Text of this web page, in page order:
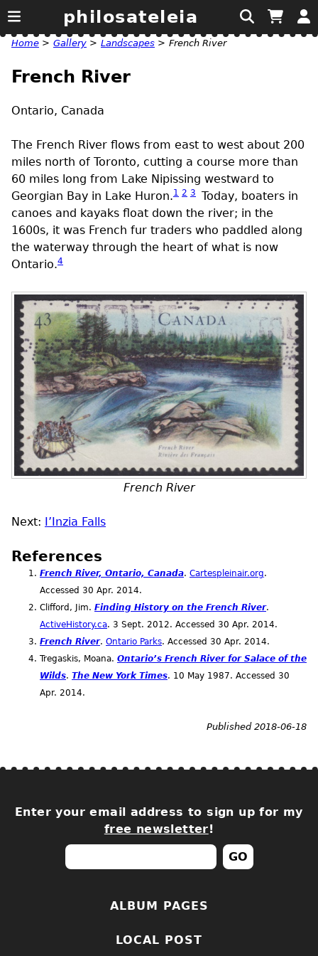
philosateleia
Home > Gallery > Landscapes > French River
French River
Ontario, Canada
The French River flows from east to west about 200
miles north of Toronto, cutting a course more than
60 miles long from Lake Nipissing westward to
Georgian Bay in Lake Huron.1 2 3
Today, boaters in
canoes and kayaks float down the river; in the
1600s, it was French fur traders who paddled along
the waterway through the heart of what is now
Ontario.4
French River
Next: I’Inzia Falls
References
French River, Ontario, Canada. Cartespleinair.org.
Accessed 30 Apr. 2014.
Clifford, Jim. Finding History on the French River.
ActiveHistory.ca. 3 Sept. 2012. Accessed 30 Apr. 2014.
French River. Ontario Parks. Accessed 30 Apr. 2014.
Tregaskis, Moana. Ontario’s French River for Salace of the
Wilds. The New York Times. 10 May 1987. Accessed 30
Apr. 2014.
Published 2018-06-18
Enter your email address to sign up for my
free newsletter!
ALBUM PAGES
LOCAL POST